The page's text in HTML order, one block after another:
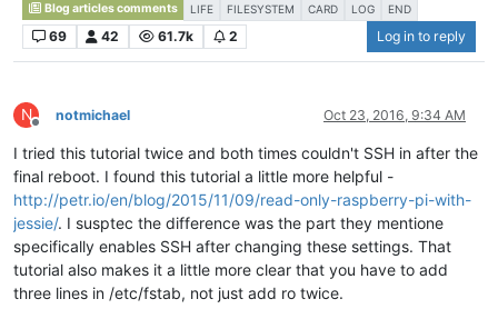
Blog articles comments LIFE FILESYSTEM CARD LOG END
69 42 61.7k 2 Log in to reply
N
Offline
notmichael Oct 23, 2016, 9:34 AM
I tried this tutorial twice and both times couldn't SSH in after the
final reboot. I found this tutorial a little more helpful -
http://petr.io/en/blog/2015/11/09/read-only-raspberry-pi-with-
jessie/. I susptec the difference was the part they mentione
specifically enables SSH after changing these settings. That
tutorial also makes it a little more clear that you have to add
three lines in /etc/fstab, not just add ro twice.